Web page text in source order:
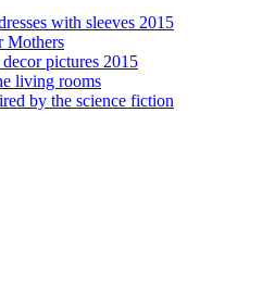
with sleeves 2015
Mothers
pictures 2015
living rooms
by the science fiction